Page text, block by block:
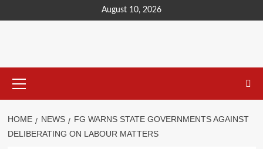
August 10, 2026
HOME NEWS
FG WARNS STATE GOVERNMENTS AGAINST
DELIBERATING ON LABOUR MATTERS